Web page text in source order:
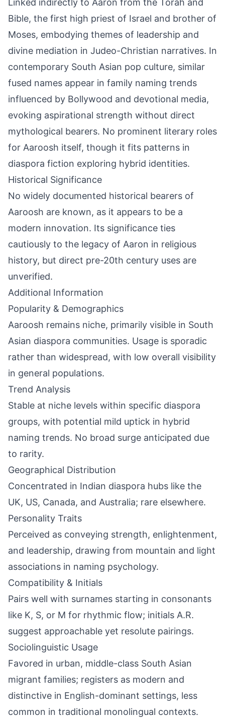
Linked indirectly to Aaron from the Torah and
Bible, the first high priest of Israel and brother of
Moses, embodying themes of leadership and
divine mediation in Judeo-Christian narratives. In
contemporary South Asian pop culture, similar
fused names appear in family naming trends
influenced by Bollywood and devotional media,
evoking aspirational strength without direct
mythological bearers. No prominent literary roles
for Aaroosh itself, though it fits patterns in
diaspora fiction exploring hybrid identities.
Historical Significance
No widely documented historical bearers of
Aaroosh are known, as it appears to be a
modern innovation. Its significance ties
cautiously to the legacy of Aaron in religious
history, but direct pre-20th century uses are
unverified.
Additional Information
Popularity & Demographics
Aaroosh remains niche, primarily visible in South
Asian diaspora communities. Usage is sporadic
rather than widespread, with low overall visibility
in general populations.
Trend Analysis
Stable at niche levels within specific diaspora
groups, with potential mild uptick in hybrid
naming trends. No broad surge anticipated due
to rarity.
Geographical Distribution
Concentrated in Indian diaspora hubs like the
UK, US, Canada, and Australia; rare elsewhere.
Personality Traits
Perceived as conveying strength, enlightenment,
and leadership, drawing from mountain and light
associations in naming psychology.
Compatibility & Initials
Pairs well with surnames starting in consonants
like K, S, or M for rhythmic flow; initials A.R.
suggest approachable yet resolute pairings.
Sociolinguistic Usage
Favored in urban, middle-class South Asian
migrant families; registers as modern and
distinctive in English-dominant settings, less
common in traditional monolingual contexts.